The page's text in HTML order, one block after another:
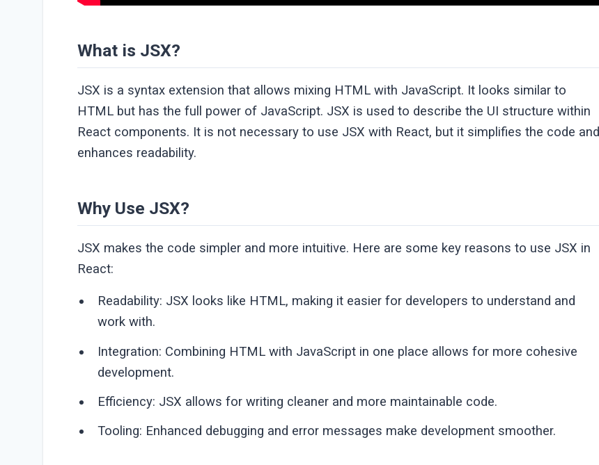
What is JSX?
JSX is a syntax extension that allows mixing HTML with JavaScript. It looks similar to
HTML but has the full power of JavaScript. JSX is used to describe the UI structure within
React components. It is not necessary to use JSX with React, but it simplifies the code and
enhances readability.
Why Use JSX?
JSX makes the code simpler and more intuitive. Here are some key reasons to use JSX in
React:
Readability: JSX looks like HTML, making it easier for developers to understand and
work with.
Integration: Combining HTML with JavaScript in one place allows for more cohesive
development.
Efficiency: JSX allows for writing cleaner and more maintainable code.
Tooling: Enhanced debugging and error messages make development smoother.